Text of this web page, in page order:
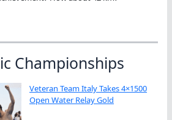
Championships
Veteran Team Italy Takes 4×1500
Open Water Relay Gold